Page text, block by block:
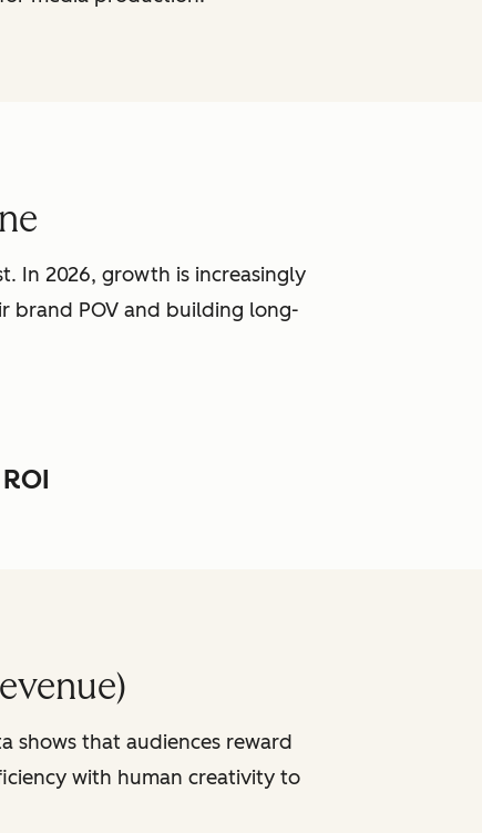
In 2026, growth is increasingly
brand POV and building long-
shows that audiences reward
with human creativity to